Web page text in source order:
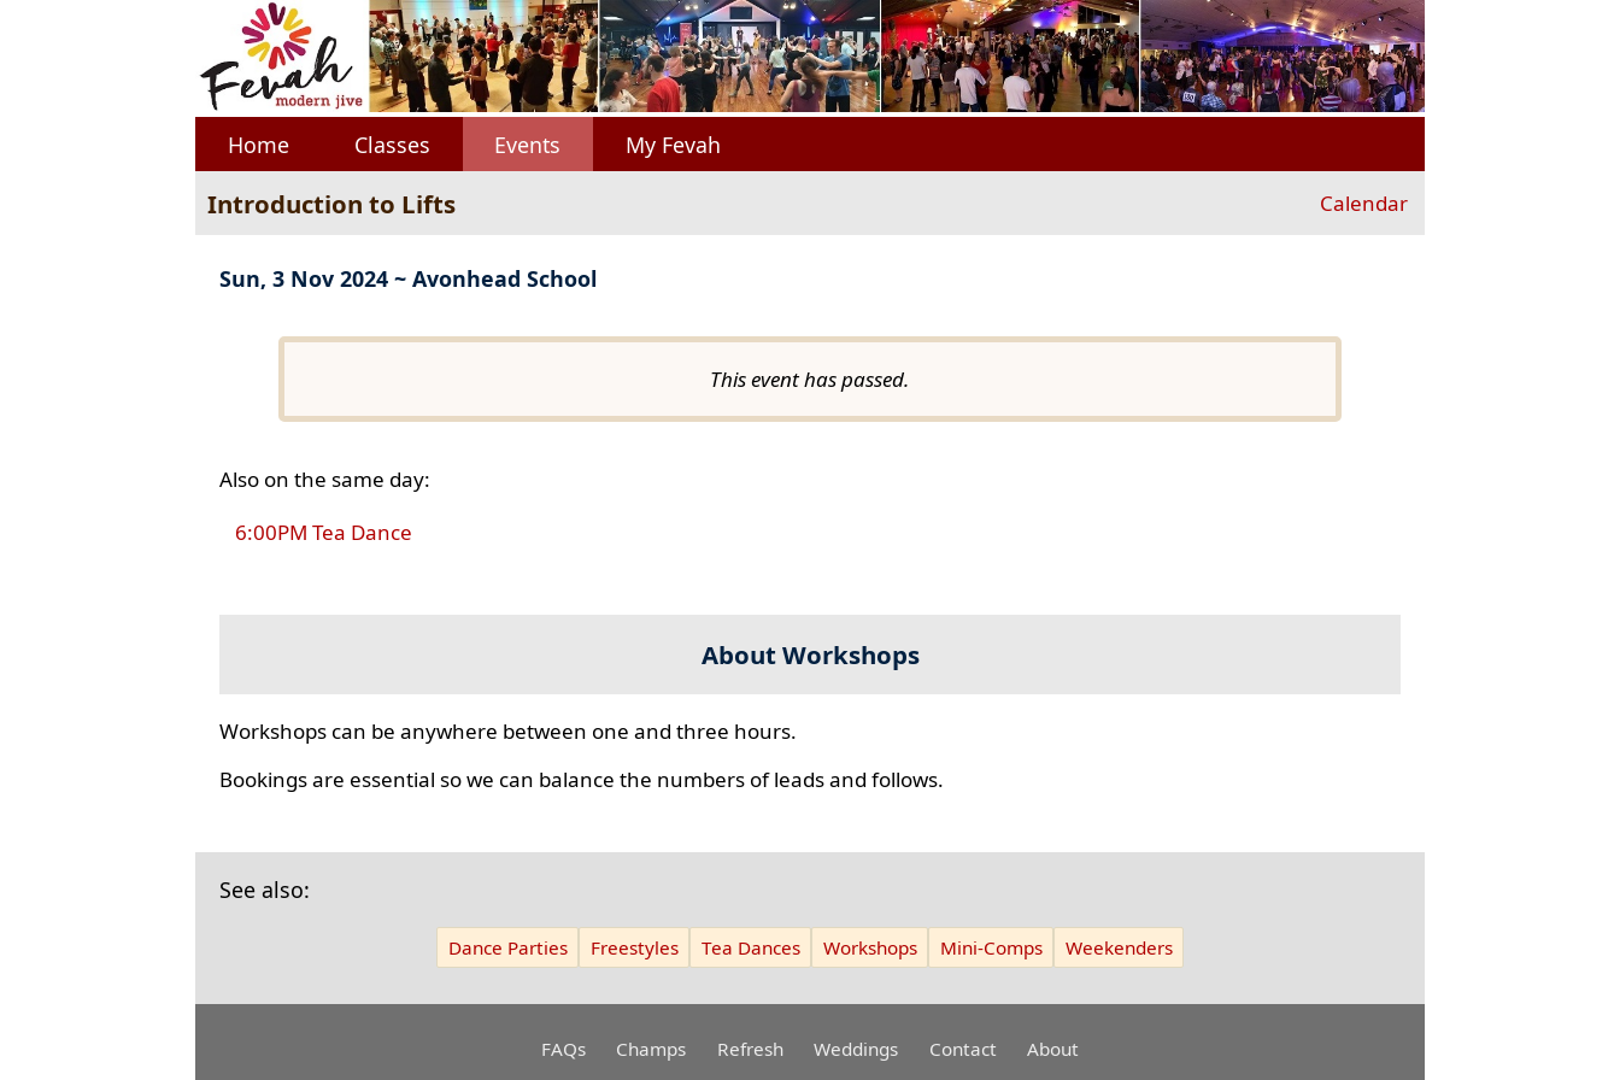
Home Classes Events My Fevah
Introduction to Lifts Calendar
Sun, 3 Nov 2024 ~ Avonhead School
This event has passed.
Also on the same day:
6:00PM Tea Dance
About Workshops
Workshops can be anywhere between one and three hours.
Bookings are essential so we can balance the numbers of leads and follows.
See also:
Dance Parties Freestyles Tea Dances Workshops Mini-Comps Weekenders
FAQs Champs Refresh Weddings Contact About